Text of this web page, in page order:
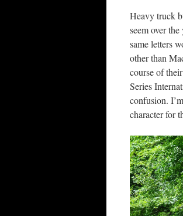
Heavy truck
seem over
same letters
other than
course of
Series
confusion.
character for